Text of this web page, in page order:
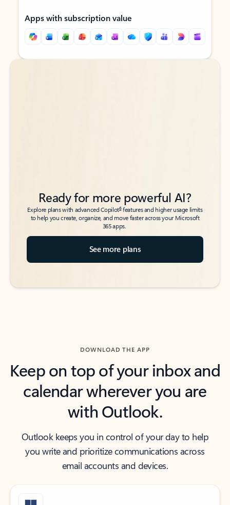
Apps with subscription value
Back to tabs
Back to tabs
Ready for more powerful AI?
Explore plans with advanced Copilot6features and higher usage limits
to help you create, organize, and move faster across your Microsoft
365 apps.
See more plans
DOWNLOAD THE APP
Keep on top of your inbox and
calendar wherever you are
with Outlook.
Outlook keeps you in control of your day to help
you write and prioritize communications across
email accounts and devices.